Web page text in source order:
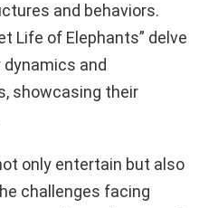
and behaviors.
Life of Elephants” delve
and
showcasing their
only entertain but also
challenges facing